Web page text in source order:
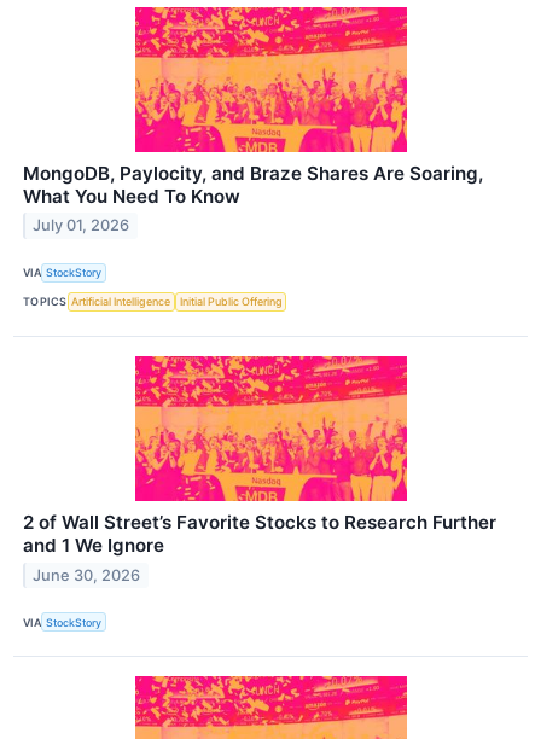
MongoDB, Paylocity, and Braze Shares Are Soaring,
What You Need To Know
July 01, 2026
VIA StockStory
TOPICS Artificial Intelligence Initial Public Offering
2 of Wall Street’s Favorite Stocks to Research Further
and 1 We Ignore
June 30, 2026
VIA StockStory